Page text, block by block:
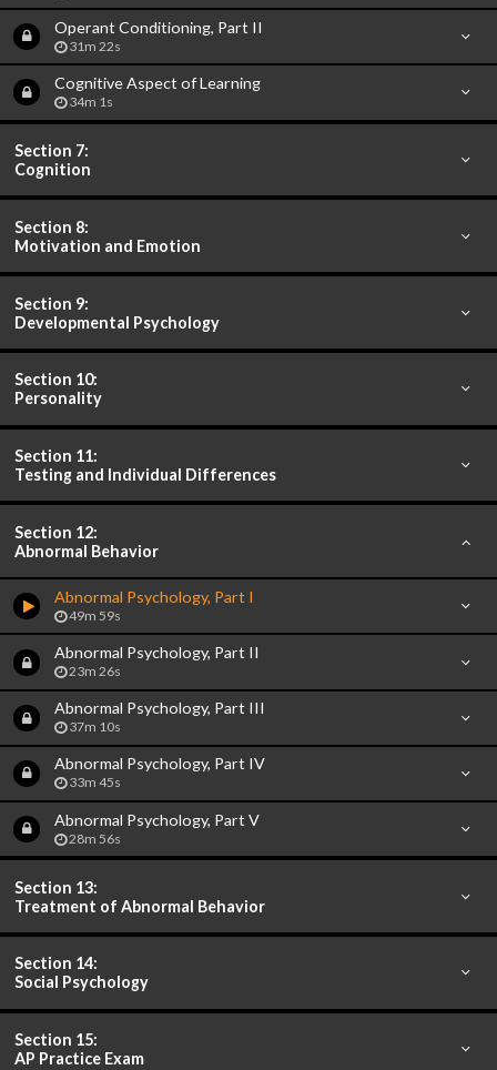
Operant Conditioning, Part II
31m 22s
Cognitive Aspect of Learning
34m 1s
Section 7:
Cognition
Section 8:
Motivation and Emotion
Section 9:
Developmental Psychology
Section 10:
Personality
Section 11:
Testing and Individual Differences
Section 12:
Abnormal Behavior
Abnormal Psychology, Part I
49m 59s
Abnormal Psychology, Part II
23m 26s
Abnormal Psychology, Part III
37m 10s
Abnormal Psychology, Part IV
33m 45s
Abnormal Psychology, Part V
28m 56s
Section 13:
Treatment of Abnormal Behavior
Section 14:
Social Psychology
Section 15:
AP Practice Exam